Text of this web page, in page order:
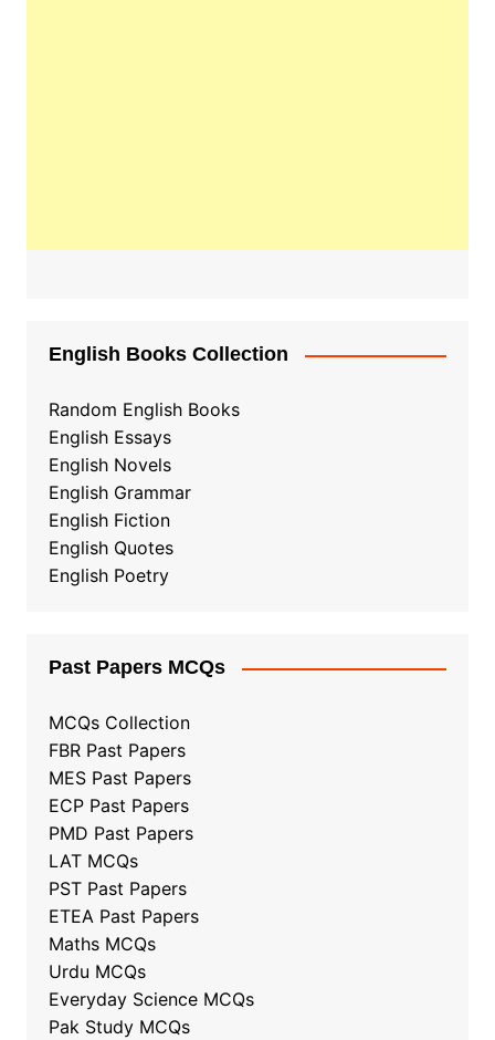
English Books Collection
Random English Books
English Essays
English Novels
English Grammar
English Fiction
English Quotes
English Poetry
Past Papers MCQs
MCQs Collection
FBR Past Papers
MES Past Papers
ECP Past Papers
PMD Past Papers
LAT MCQs
PST Past Papers
ETEA Past Papers
Maths MCQs
Urdu MCQs
Everyday Science MCQs
Pak Study MCQs